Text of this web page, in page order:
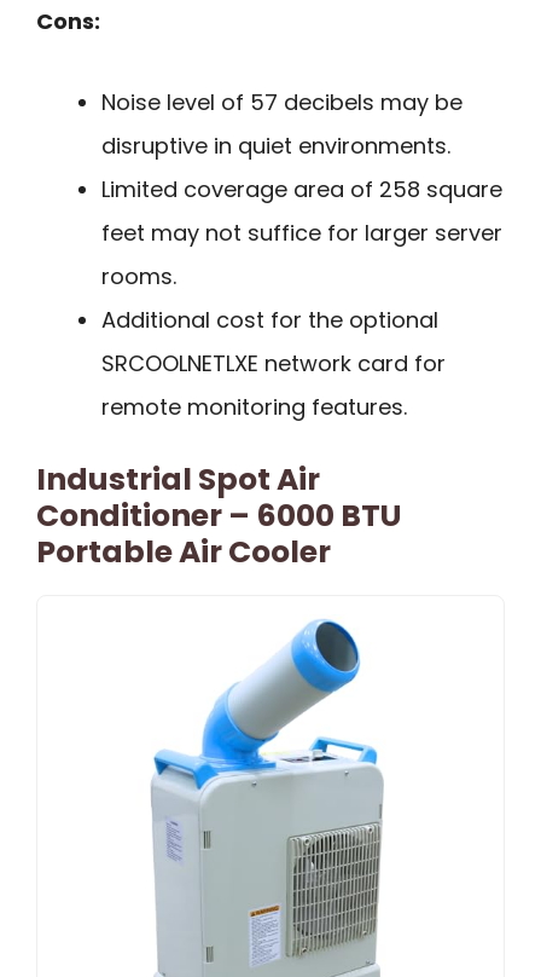
Cons:
Noise level of 57 decibels may be
disruptive in quiet environments.
Limited coverage area of 258 square
feet may not suffice for larger server
rooms.
Additional cost for the optional
SRCOOLNETLXE network card for
remote monitoring features.
Industrial Spot Air
Conditioner – 6000 BTU
Portable Air Cooler